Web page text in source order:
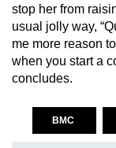
stop her from
usual jolly way,
me more reason
when you start a
concludes.
BMC